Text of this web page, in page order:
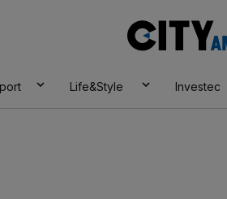
Life&Style Investec